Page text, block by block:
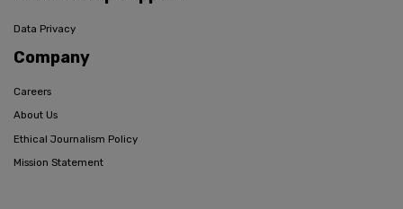
Data Privacy
Company
Careers
About Us
Ethical Journalism Policy
Mission Statement